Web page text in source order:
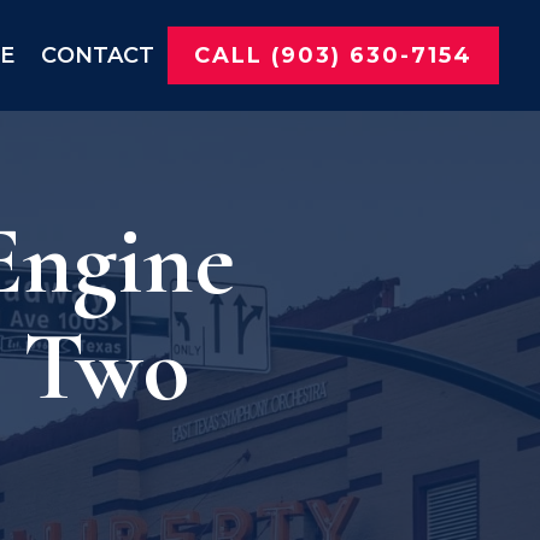
CONTACT CALL (903) 630-7154